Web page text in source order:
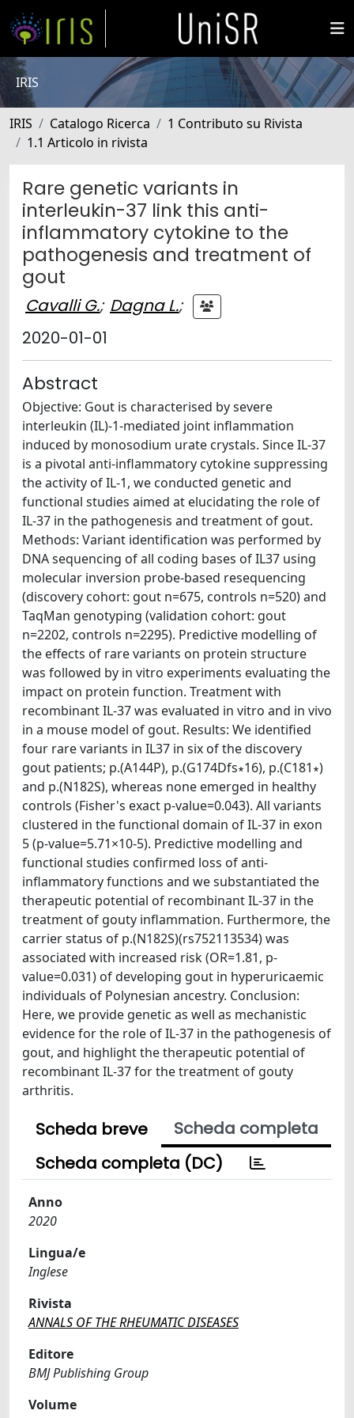
IRIS
IRIS Catalogo Ricerca
1 Contributo su Rivista
1.1 Articolo in rivista
Rare genetic variants in
interleukin-37 link this anti-
inflammatory cytokine to the
pathogenesis and treatment of
gout
Cavalli G.; Dagna L.;
2020-01-01
Abstract
Objective: Gout is characterised by severe
interleukin (IL)-1-mediated joint inflammation
induced by monosodium urate crystals. Since IL-37
is a pivotal anti-inflammatory cytokine suppressing
the activity of IL-1, we conducted genetic and
functional studies aimed at elucidating the role of
IL-37 in the pathogenesis and treatment of gout.
Methods: Variant identification was performed by
DNA sequencing of all coding bases of IL37 using
molecular inversion probe-based resequencing
(discovery cohort: gout n=675, controls n=520) and
TaqMan genotyping (validation cohort: gout
n=2202, controls n=2295). Predictive modelling of
the effects of rare variants on protein structure
was followed by in vitro experiments evaluating the
impact on protein function. Treatment with
recombinant IL-37 was evaluated in vitro and in vivo
in a mouse model of gout. Results: We identified
four rare variants in IL37 in six of the discovery
gout patients; p.(A144P), p.(G174Dfs∗16), p.(C181∗)
and p.(N182S), whereas none emerged in healthy
controls (Fisher's exact p-value=0.043). All variants
clustered in the functional domain of IL-37 in exon
5 (p-value=5.71×10-5). Predictive modelling and
functional studies confirmed loss of anti-
inflammatory functions and we substantiated the
therapeutic potential of recombinant IL-37 in the
treatment of gouty inflammation. Furthermore, the
carrier status of p.(N182S)(rs752113534) was
associated with increased risk (OR=1.81, p-
value=0.031) of developing gout in hyperuricaemic
individuals of Polynesian ancestry. Conclusion:
Here, we provide genetic as well as mechanistic
evidence for the role of IL-37 in the pathogenesis of
gout, and highlight the therapeutic potential of
recombinant IL-37 for the treatment of gouty
arthritis.
Scheda breve
Scheda completa
Scheda completa (DC)
Anno
2020
Lingua/e
Inglese
Rivista
ANNALS OF THE RHEUMATIC DISEASES
Editore
BMJ Publishing Group
Volume